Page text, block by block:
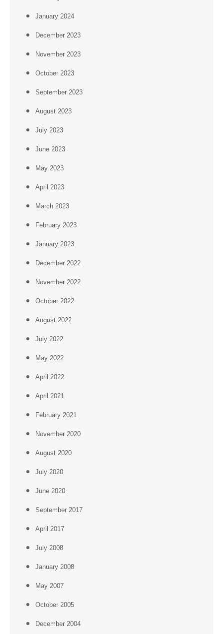
January 2024
December 2023
November 2023
October 2023
September 2023
August 2023
July 2023
June 2023
May 2023
April 2023
March 2023
February 2023
January 2023
December 2022
November 2022
October 2022
August 2022
July 2022
May 2022
April 2022
April 2021
February 2021
November 2020
August 2020
July 2020
June 2020
September 2017
April 2017
July 2008
January 2008
May 2007
October 2005
December 2004